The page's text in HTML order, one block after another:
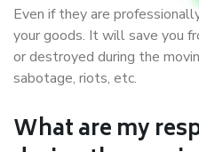
Even if they are
your goods. It will save you
or destroyed during the
sabotage, riots, etc.
What are my